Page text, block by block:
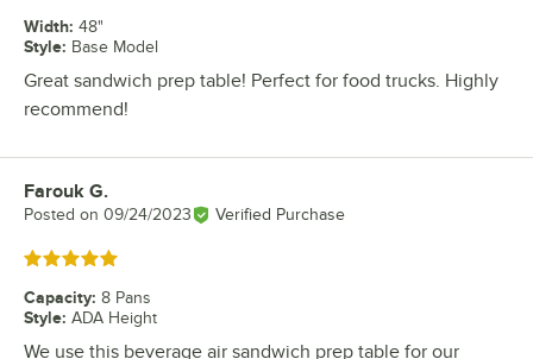
Width: 48"
Style: Base Model
Great sandwich prep table! Perfect for food trucks. Highly
recommend!
Review by
Farouk G.
Posted on 09/24/2023 Verified Purchase
Rated 5 out of 5 stars
Capacity: 8 Pans
Style: ADA Height
We use this beverage air sandwich prep table for our